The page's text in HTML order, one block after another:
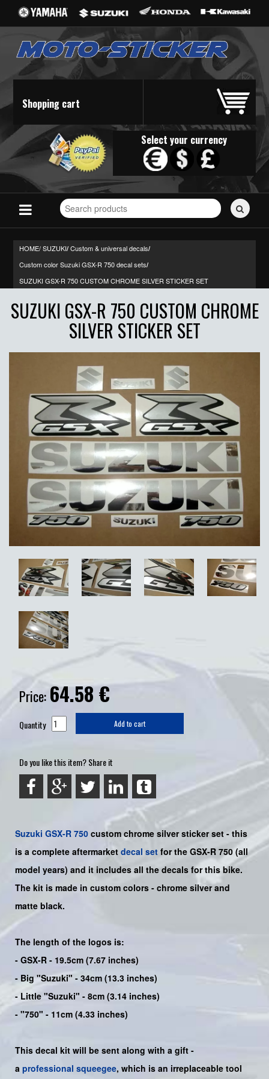
Shopping cart
Select your currency
Search
for
HOME/SUZUKI/ Custom & universal decals/
Custom color Suzuki GSX-R 750 decal sets/
SUZUKI GSX-R 750 CUSTOM CHROME SILVER STICKER SET
SUZUKI GSX-R 750 CUSTOM CHROME
SILVER STICKER SET
Price: 64.58€
Quantity Add to cart
Do you like this item? Share it
Suzuki GSX-R 750 custom chrome silver sticker set - this
is a complete aftermarket decal set for the GSX-R 750(all
model years) and it includes all the decals for this bike.
The kit is made in custom colors - chrome silver and
matte black.
The length of the logos is:
- GSX-R - 19.5cm (7.67 inches)
- Big "Suzuki" - 34cm (13.3 inches)
- Little "Suzuki" - 8cm (3.14 inches)
- "750" - 11cm (4.33 inches)
This decal kit will be sent along with a gift -
a professional squeegee, which is an irreplaceable tool